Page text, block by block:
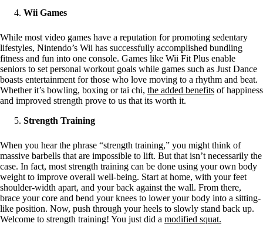
Wii Games
While most video games have a reputation for promoting sedentary
lifestyles, Nintendo’s Wii has successfully accomplished bundling
fitness and fun into one console. Games like Wii Fit Plus enable
seniors to set personal workout goals while games such as Just Dance
boasts entertainment for those who love moving to a rhythm and beat.
Whether it’s bowling, boxing or tai chi, the added benefits of happiness
and improved strength prove to us that its worth it.
Strength Training
When you hear the phrase “strength training,” you might think of
massive barbells that are impossible to lift. But that isn’t necessarily the
case. In fact, most strength training can be done using your own body
weight to improve overall well-being. Start at home, with your feet
shoulder-width apart, and your back against the wall. From there,
brace your core and bend your knees to lower your body into a sitting-
like position. Now, push through your heels to slowly stand back up.
Welcome to strength training! You just did a modified squat.